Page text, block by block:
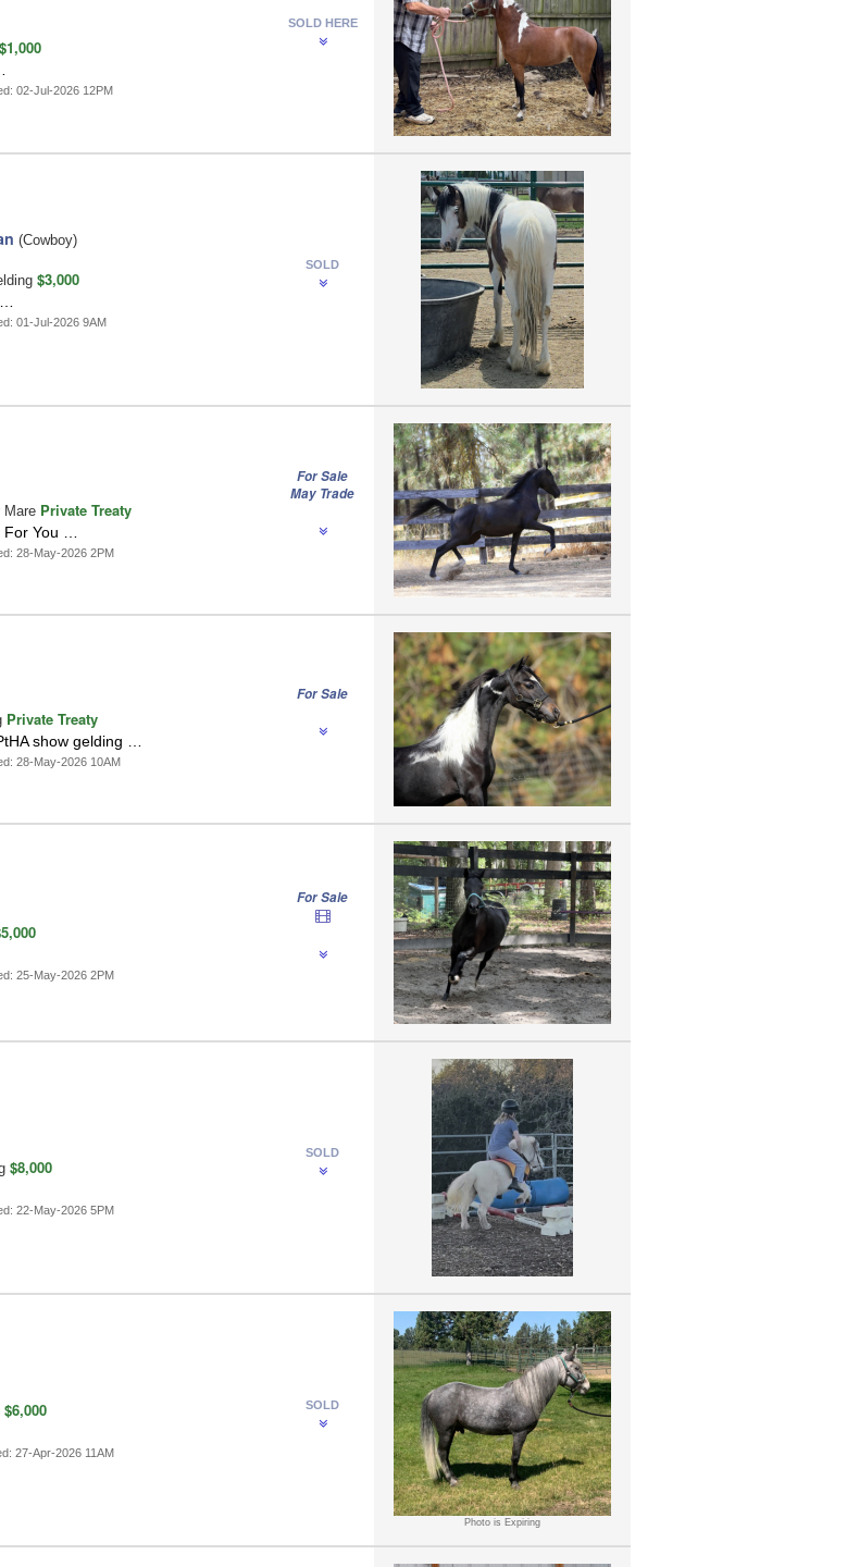
$1,000
02-Jul-2026 12PM
SOLD HERE
(Cowboy)
$3,000
…
01-Jul-2026 9AM
SOLD
Mare Private Treaty
For You …
28-May-2026 2PM
For Sale
May Trade
Private Treaty
show gelding …
28-May-2026 10AM
For Sale
25-May-2026 2PM
For Sale
$8,000
22-May-2026 5PM
SOLD
$6,000
27-Apr-2026 11AM
SOLD
Photo is Expiring